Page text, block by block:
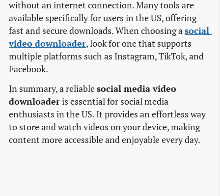
without an internet connection. Many tools are
available specifically for users in the US, offering
fast and secure downloads. When choosing asocial
video downloader, look for one that supports
multiple platforms such as Instagram, TikTok, and
Facebook.
In summary, a reliablesocial media video
downloaderis essential for social media
enthusiasts in the US. It provides an effortless way
to store and watch videos on your device, making
content more accessible and enjoyable every day.